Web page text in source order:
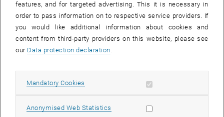
SEND EMAIL TO EMANUELE TASSO
SEND EMAIL
features, and for targeted advertising. This it is necessary in
order to pass information on to respective service providers. If
you would like additional information about cookies and
content from third-party providers on this website, please see
our Data protection declaration
Mandatory Cookies Allow mandatory cookies
Anonymised Web Statistics Allow statistic cookies